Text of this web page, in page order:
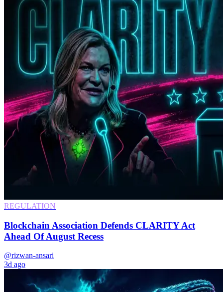
REGULATION
Blockchain Association Defends CLARITY Act
Ahead Of August Recess
@rizwan-ansari
3d ago